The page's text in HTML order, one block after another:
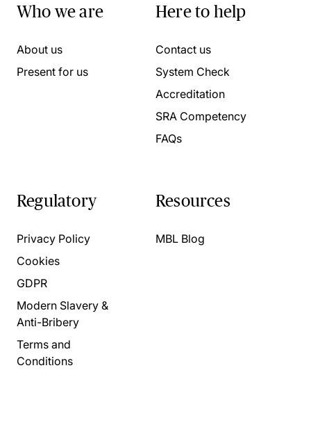
Who we are
About us
Present for us
Here to help
Contact us
System Check
Accreditation
SRA Competency
FAQs
Regulatory
Privacy Policy
Cookies
GDPR
Modern Slavery &
Anti-Bribery
Terms and
Conditions
Resources
MBL Blog